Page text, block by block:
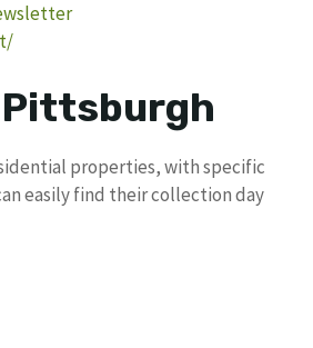
Pittsburgh
properties, with specific
easily find their collection day